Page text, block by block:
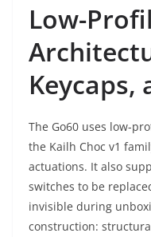
Low-
Keycaps,
The Go60 uses low-
the Kailh Choc v1
actuations. It also
switches to be
invisible during
construction: